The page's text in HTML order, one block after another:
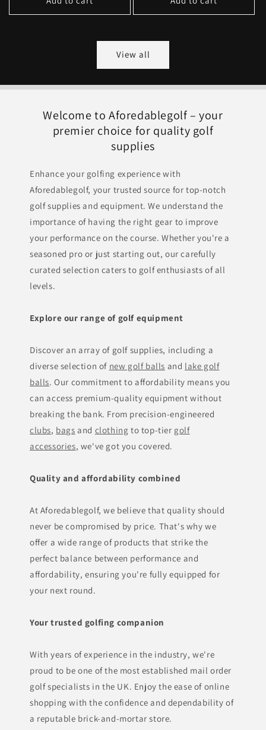
View all
Welcome to Aforedablegolf – your
premier choice for quality golf
supplies
Enhance your golfing experience with
Aforedablegolf, your trusted source for top-notch
golf supplies and equipment. We understand the
importance of having the right gear to improve
your performance on the course. Whether you're a
seasoned pro or just starting out, our carefully
curated selection caters to golf enthusiasts of all
levels.
Explore our range of golf equipment
Discover an array of golf supplies, including a
diverse selection of new golf balls and lake golf
balls. Our commitment to affordability means you
can access premium-quality equipment without
breaking the bank. From precision-engineered
clubs, bags and clothing to top-tier golf
accessories, we've got you covered.
Quality and affordability combined
At Aforedablegolf, we believe that quality should
never be compromised by price. That's why we
offer a wide range of products that strike the
perfect balance between performance and
affordability, ensuring you're fully equipped for
your next round.
Your trusted golfing companion
With years of experience in the industry, we're
proud to be one of the most established mail order
golf specialists in the UK. Enjoy the ease of online
shopping with the confidence and dependability of
a reputable brick-and-mortar store.